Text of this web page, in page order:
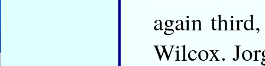
again
Wilcox.